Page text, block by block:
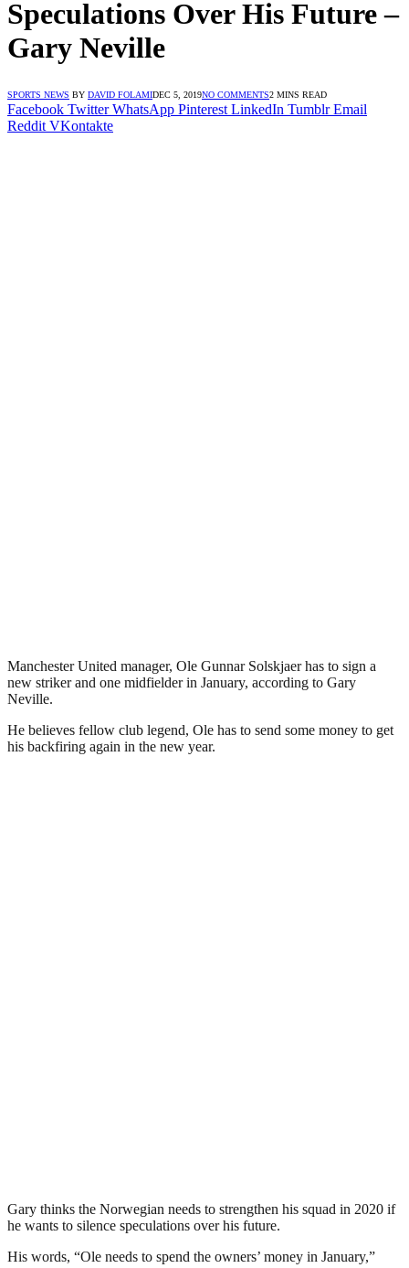
Speculations Over His Future –
Gary Neville
SPORTS NEWS BY DAVID FOLAMIDEC 5, 2019NO COMMENTS2 MINS READ
Facebook Twitter WhatsApp Pinterest LinkedIn Tumblr Email
Reddit VKontakte
Manchester United manager, Ole Gunnar Solskjaer has to sign a
new striker and one midfielder in January, according to Gary
Neville.
He believes fellow club legend, Ole has to send some money to get
his backfiring again in the new year.
Gary thinks the Norwegian needs to strengthen his squad in 2020 if
he wants to silence speculations over his future.
His words, “Ole needs to spend the owners’ money in January,”